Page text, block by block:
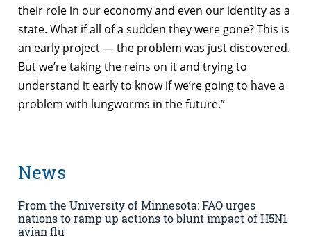
their role in our economy and even our identity as a
state. What if all of a sudden they were gone? This is
an early project — the problem was just discovered.
But we’re taking the reins on it and trying to
understand it early to know if we’re going to have a
problem with lungworms in the future.”
News
From the University of Minnesota: FAO urges
nations to ramp up actions to blunt impact of H5N1
avian flu